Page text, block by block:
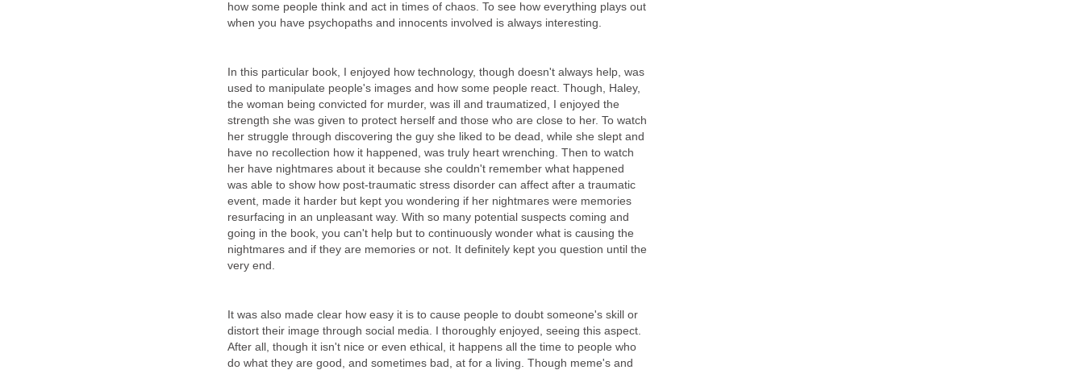
how some people think and act in times of chaos. To see how everything plays out
when you have psychopaths and innocents involved is always interesting.
In this particular book, I enjoyed how technology, though doesn't always help, was
used to manipulate people's images and how some people react. Though, Haley,
the woman being convicted for murder, was ill and traumatized, I enjoyed the
strength she was given to protect herself and those who are close to her. To watch
her struggle through discovering the guy she liked to be dead, while she slept and
have no recollection how it happened, was truly heart wrenching. Then to watch
her have nightmares about it because she couldn't remember what happened
was able to show how post-traumatic stress disorder can affect after a traumatic
event, made it harder but kept you wondering if her nightmares were memories
resurfacing in an unpleasant way. With so many potential suspects coming and
going in the book, you can't help but to continuously wonder what is causing the
nightmares and if they are memories or not. It definitely kept you question until the
very end.
It was also made clear how easy it is to cause people to doubt someone's skill or
distort their image through social media. I thoroughly enjoyed, seeing this aspect.
After all, though it isn't nice or even ethical, it happens all the time to people who
do what they are good, and sometimes bad, at for a living. Though meme's and